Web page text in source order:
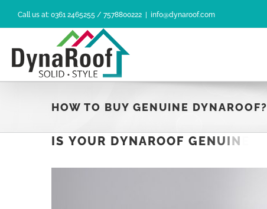
Call us at: 0361 2465255 / 7578800222 info@dynaroof.com
HOW TO BUY GENUINE DYNAROOF?